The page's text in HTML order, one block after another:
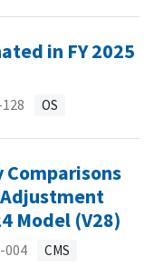
in FY 2025
OS
Comparisons
Adjustment
Model (V28)
004 CMS